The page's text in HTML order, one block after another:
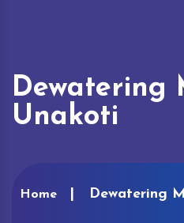
Dewatering
Unakoti
Home Dewatering